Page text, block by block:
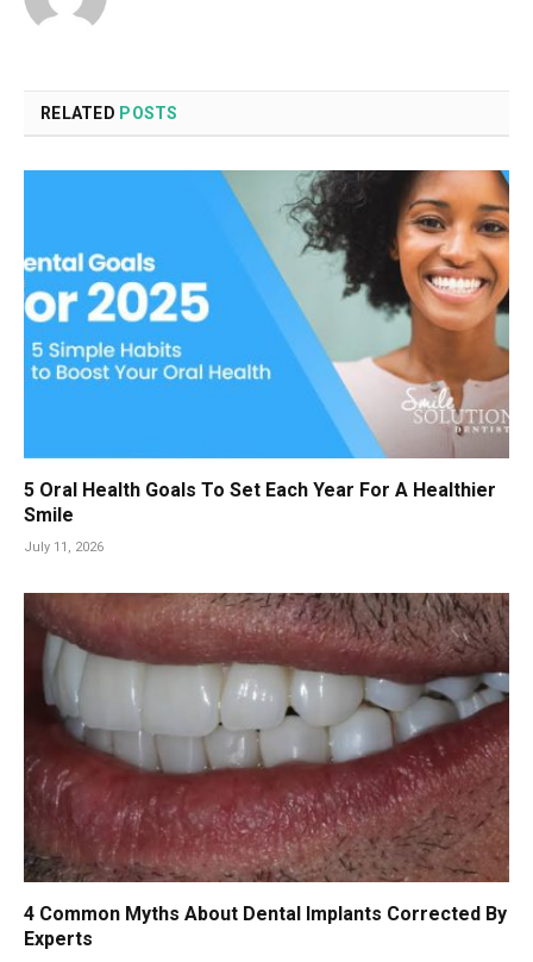
RELATED POSTS
5 Oral Health Goals To Set Each Year For A Healthier
Smile
July 11, 2026
4 Common Myths About Dental Implants Corrected By
Experts